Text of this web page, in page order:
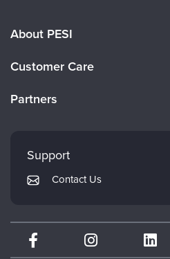
About PESI
Careers
Customer Care
Returns and Refund Policy
Subscription Preferences
Partners
PESI Publishing
Therapist.com
Partner with Us
Support
Contact Us